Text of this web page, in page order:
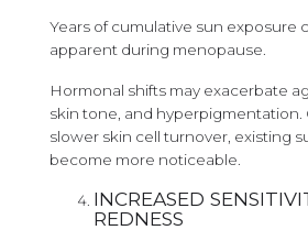
Years of cumulative sun exposure
apparent during menopause.
Hormonal shifts may exacerbate
skin tone, and hyperpigmentation.
slower skin cell turnover, existing
become more noticeable.
INCREASED
REDNESS